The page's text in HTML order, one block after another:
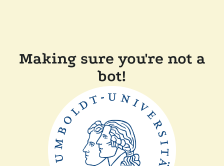
Making sure you're not a
bot!